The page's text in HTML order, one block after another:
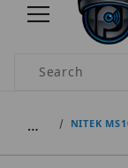
Product Search
… NITEK